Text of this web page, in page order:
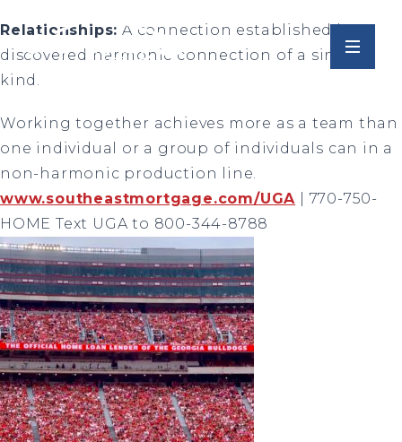
Relationships: A connection established by a
discovered harmonic connection of a similar
kind.
Working together achieves more as a team than
one individual or a group of individuals can in a
non-harmonic production line.
www.southeastmortgage.com/UGA | 770-750-
HOME Text UGA to 800-344-8788